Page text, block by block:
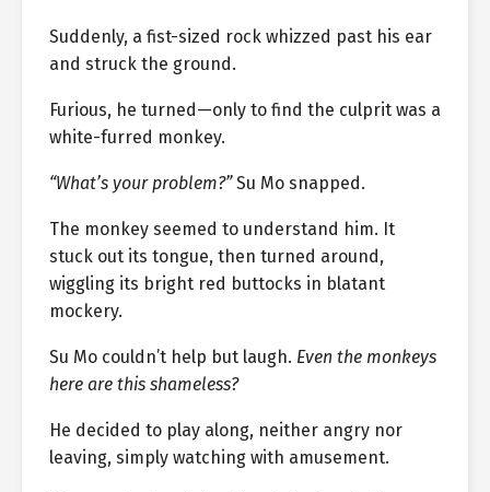
Suddenly, a fist-sized rock whizzed past his ear
and struck the ground.
Furious, he turned—only to find the culprit was a
white-furred monkey.
“What’s your problem?”Su Mo snapped.
The monkey seemed to understand him. It
stuck out its tongue, then turned around,
wiggling its bright red buttocks in blatant
mockery.
Su Mo couldn’t help but laugh. Even the monkeys
here are this shameless?
He decided to play along, neither angry nor
leaving, simply watching with amusement.